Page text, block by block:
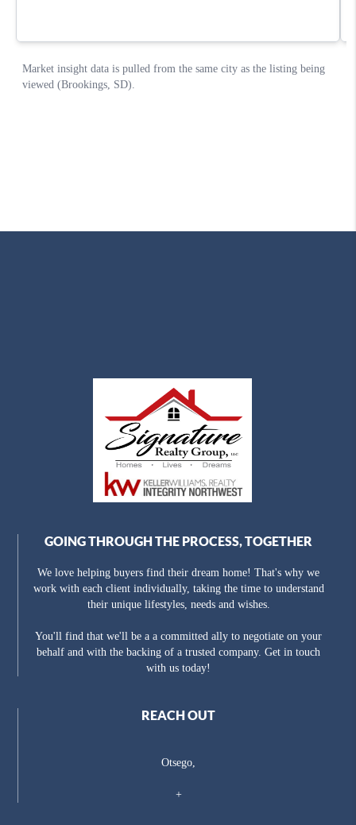
GOING THROUGH THE PROCESS, TOGETHER
We love helping buyers find their dream home! That's why we
work with each client individually, taking the time to understand
their unique lifestyles, needs and wishes.
You'll find that we'll be a a committed ally to negotiate on your
behalf and with the backing of a trusted company. Get in touch
with us today!
REACH OUT
Otsego,
+